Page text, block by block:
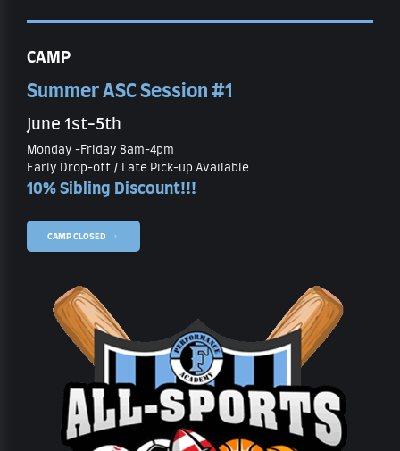
CAMP
Summer ASC Session #1
June 1st-5th
Monday -Friday 8am-4pm
Early Drop-off / Late Pick-up Available
10% Sibling Discount!!!
CAMP CLOSED